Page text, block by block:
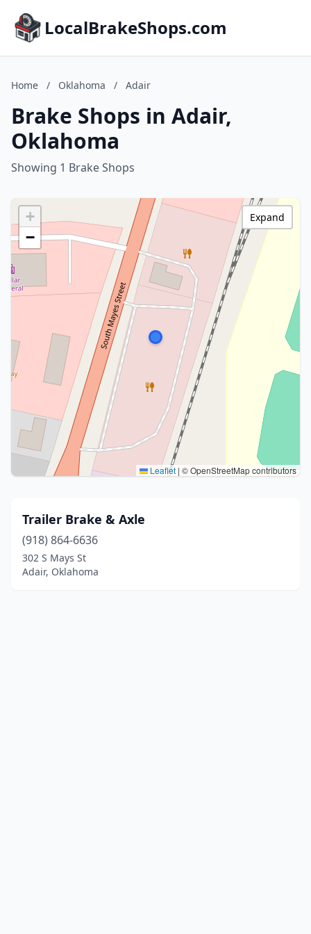
LocalBrakeShops.com
Home / Oklahoma / Adair
Brake Shops in Adair,
Oklahoma
Showing 1 Brake Shops
+
−
Leaflet | © OpenStreetMap contributors
Expand
Trailer Brake & Axle
(918) 864-6636
302 S Mays St
Adair, Oklahoma